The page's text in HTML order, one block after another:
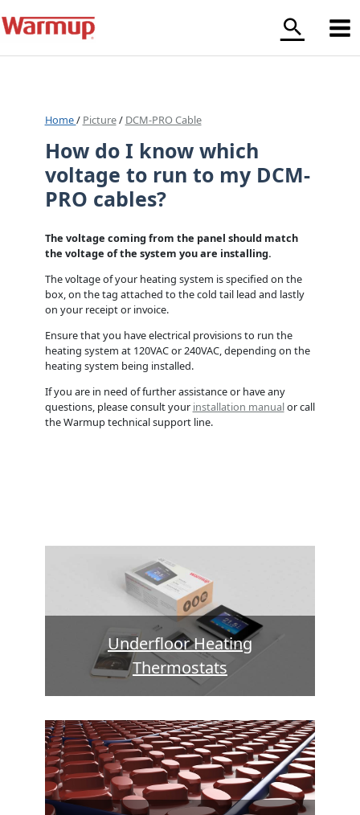
to
content
Home/ Picture/ DCM-PRO Cable
How do I know which
voltage to run to my DCM-
PRO cables?
The voltage coming from the panel should match
the voltage of the system you are installing.
The voltage of your heating system is specified on the
box, on the tag attached to the cold tail lead and lastly
on your receipt or invoice.
Ensure that you have electrical provisions to run the
heating system at 120VAC or 240VAC, depending on the
heating system being installed.
If you are in need of further assistance or have any
questions, please consult your installation manualor call
the Warmup technical support line.
Underfloor Heating
Thermostats